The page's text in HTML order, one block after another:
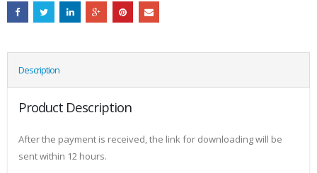
Description
Product Description
After the payment is received, the link for downloading will be
sent within 12 hours.